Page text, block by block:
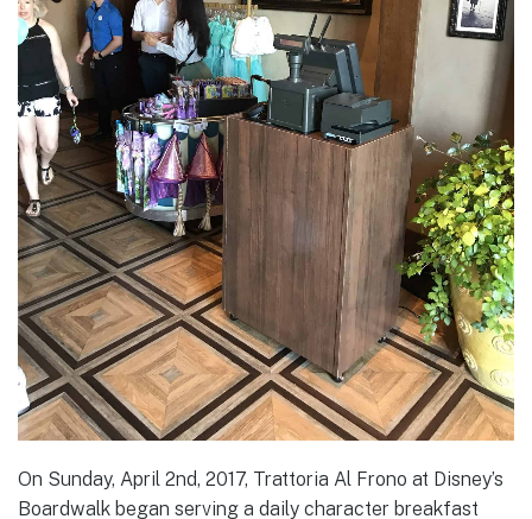
On Sunday, April 2nd, 2017, Trattoria Al Frono at Disney’s
Boardwalk began serving a daily character breakfast